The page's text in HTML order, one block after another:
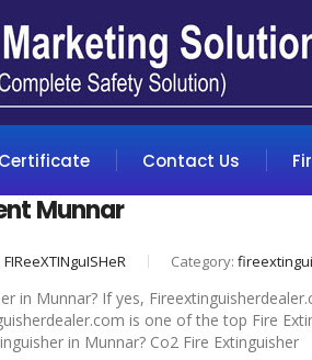
Certificate Contact Us
Munnar
FIReeXTINguISHeR Category:
in Munnar? If yes,
is one of the top Fire
in Munnar? Co2 Fire Extinguisher